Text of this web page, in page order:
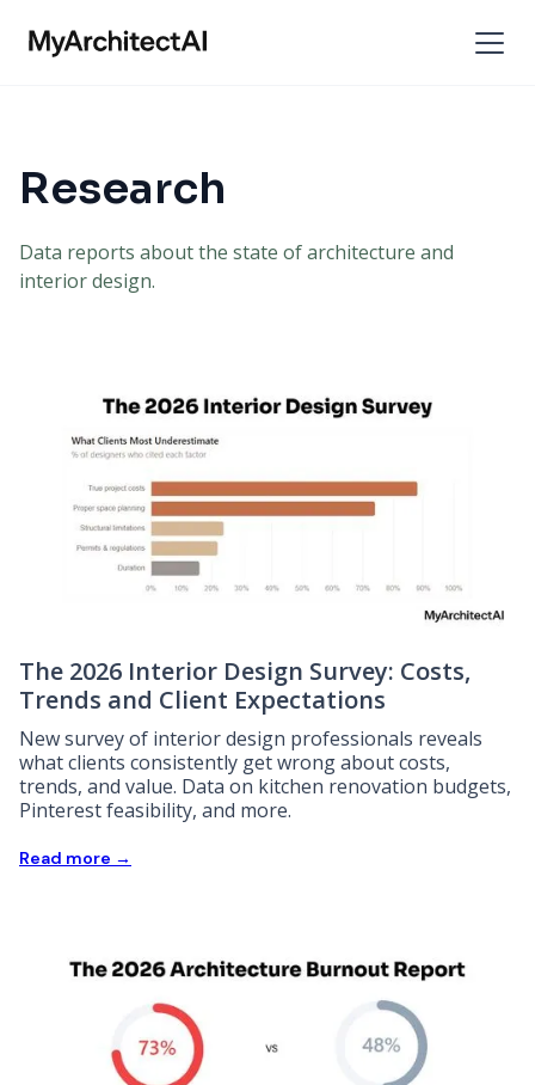
Research
Data reports about the state of architecture and
interior design.
The 2026 Interior Design Survey: Costs,
Trends and Client Expectations
New survey of interior design professionals reveals
what clients consistently get wrong about costs,
trends, and value. Data on kitchen renovation budgets,
Pinterest feasibility, and more.
Read more →